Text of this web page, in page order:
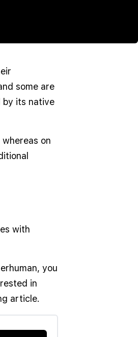
some are
by its native
whereas on
with
you
in
article.